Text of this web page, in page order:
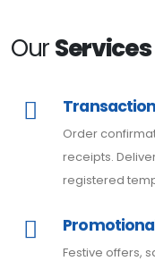
OurServices
Order
receipts.
registered
Festive offers,